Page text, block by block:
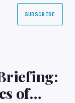
SUBSCRIBE
of